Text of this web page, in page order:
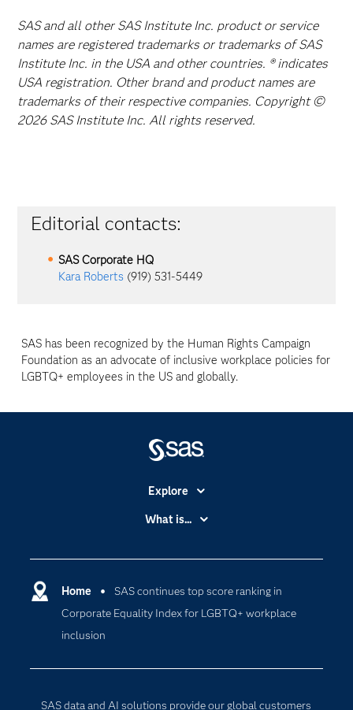
SAS and all other SAS Institute Inc. product or service
names are registered trademarks or trademarks of SAS
Institute Inc. in the USA and other countries. ® indicates
USA registration. Other brand and product names are
trademarks of their respective companies. Copyright ©
2026 SAS Institute Inc. All rights reserved.
Editorial contacts:
SAS Corporate HQ
Kara Roberts (919) 531-5449
SAS has been recognized by the Human Rights Campaign
Foundation as an advocate of inclusive workplace policies for
LGBTQ+ employees in the US and globally.
Home
SAS continues top score ranking in
Corporate Equality Index for LGBTQ+ workplace
inclusion
SAS data and AI solutions provide our global customers
Explore
Accessibility
Certification
Communities
Company
Documentation
What is...
Cloud Computing
Data Science
Responsible Innovation